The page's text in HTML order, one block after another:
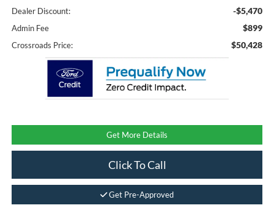
Dealer Discount: -$5,470
Admin Fee $899
Crossroads Price: $50,428
Get More Details
Click To Call
Get Pre-Approved